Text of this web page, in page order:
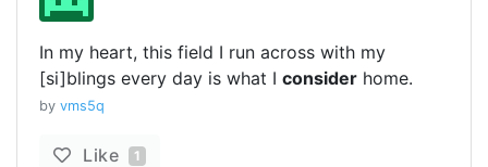
In my heart, this field I run across with my
[si]blings every day is what I consider home.
by vms5q
Like 1